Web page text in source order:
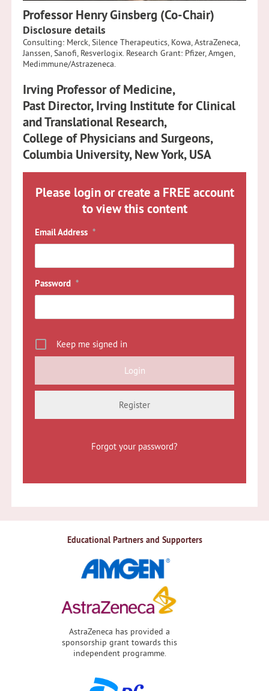
Professor Henry Ginsberg (Co-Chair)
Disclosure details
Consulting: Merck, Silence Therapeutics, Kowa, AstraZeneca,
Janssen, Sanofi, Resverlogix. Research Grant: Pfizer, Amgen,
Medimmune/Astrazeneca.
Irving Professor of Medicine,
Past Director, Irving Institute for Clinical
and Translational Research,
College of Physicians and Surgeons,
Columbia University, New York, USA
Please login or create a FREE account
to view this content
Email Address *
Password *
Keep me signed in
Register
Forgot your password?
Educational Partners and Supporters
AstraZeneca has provided a
sponsorship grant towards this
independent programme.